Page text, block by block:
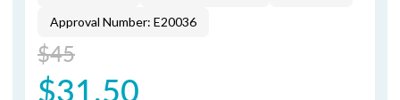
Approval Number: E20036
$45
$31.50